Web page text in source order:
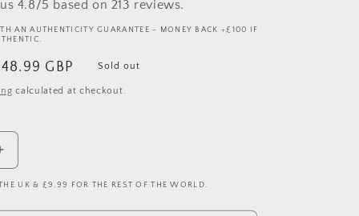
4.8/5 based on 213 reviews.
AN AUTHENTICITY GUARANTEE - MONEY BACK +£100 IF
GBP Sold out
calculated at checkout.
Increase
for UK & £9.99 FOR THE REST OF THE WORLD.